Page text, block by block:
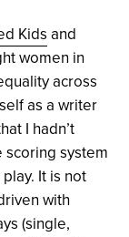
Kids and
women in
across
as a writer
I hadn’t
scoring system
It is not
with
(single,